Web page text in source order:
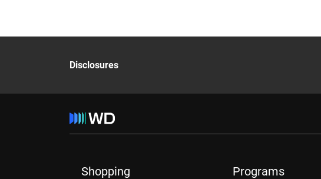
Disclosures
Shopping Programs